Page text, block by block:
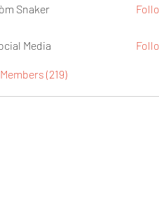
Snaker
Media
(219)